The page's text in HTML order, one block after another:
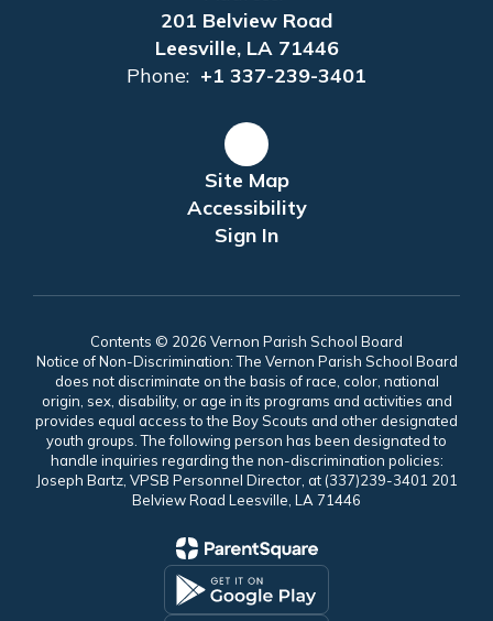
201 Belview Road
Leesville, LA 71446
Phone: +1 337-239-3401
Site Map
Accessibility
Sign In
Contents © 2026 Vernon Parish School Board
Notice of Non-Discrimination: The Vernon Parish School Board
does not discriminate on the basis of race, color, national
origin, sex, disability, or age in its programs and activities and
provides equal access to the Boy Scouts and other designated
youth groups. The following person has been designated to
handle inquiries regarding the non-discrimination policies:
Joseph Bartz, VPSB Personnel Director, at (337)239-3401 201
Belview Road Leesville, LA 71446